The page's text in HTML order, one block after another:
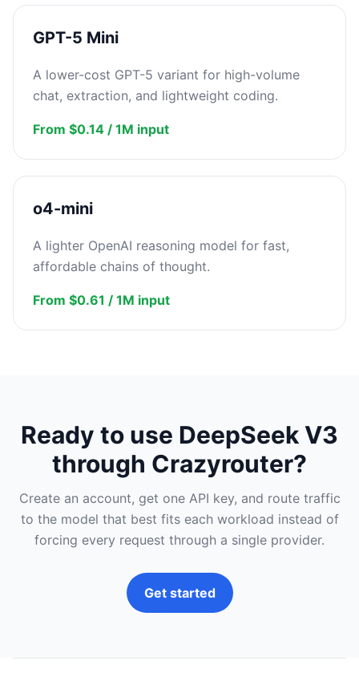
GPT-5 Mini
A lower-cost GPT-5 variant for high-volume
chat, extraction, and lightweight coding.
From $0.14 / 1M input
o4-mini
A lighter OpenAI reasoning model for fast,
affordable chains of thought.
From $0.61 / 1M input
Ready to use DeepSeek V3
through Crazyrouter?
Create an account, get one API key, and route traffic
to the model that best fits each workload instead of
forcing every request through a single provider.
Get started